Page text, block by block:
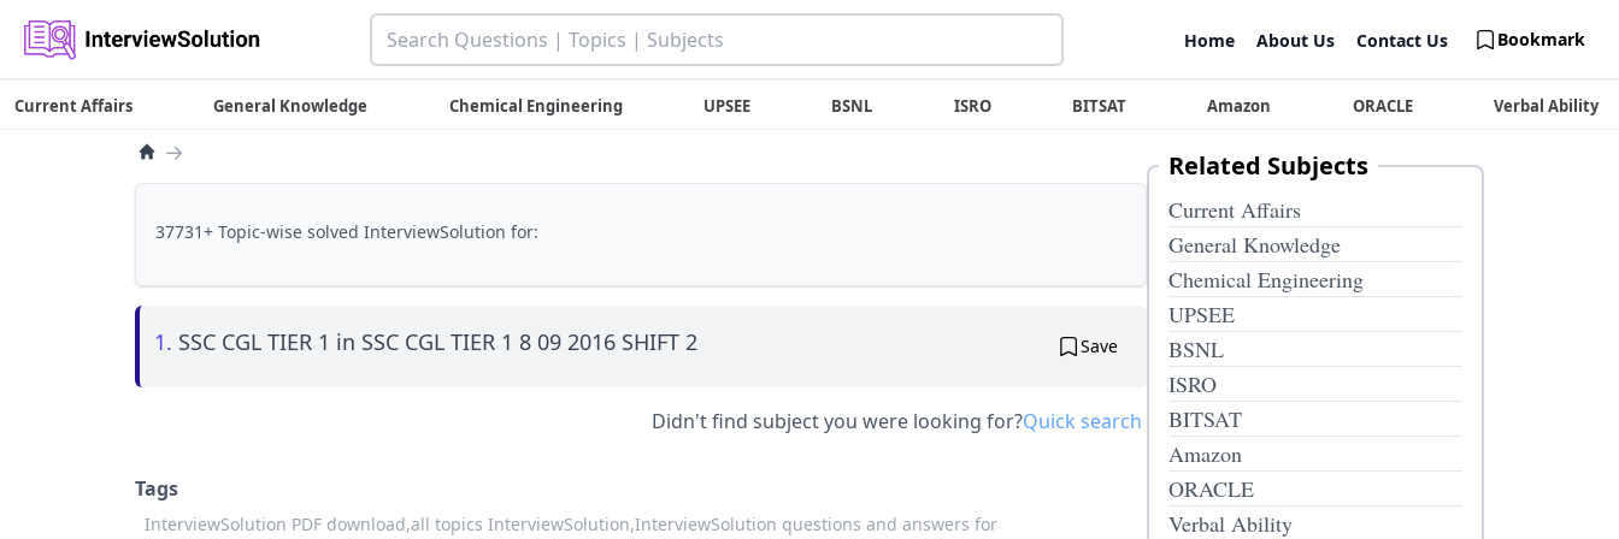
Home About Us Contact Us Bookmark
Current Affairs General Knowledge Chemical Engineering UPSEE BSNL ISRO BITSAT Amazon ORACLE Verbal Ability
→
37731+ Topic-wise solved InterviewSolution for:
1. SSC CGL TIER 1 in SSC CGL TIER 1 8 09 2016 SHIFT 2 Save
Didn't find subject you were looking for?Quick search
Tags
InterviewSolution PDF download,all topics InterviewSolution,InterviewSolution questions and answers for
Related Subjects
Current Affairs
General Knowledge
Chemical Engineering
UPSEE
BSNL
ISRO
BITSAT
Amazon
ORACLE
Verbal Ability